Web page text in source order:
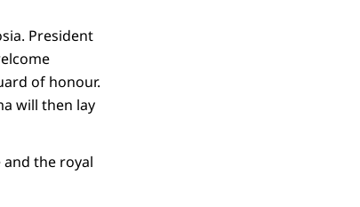
President
of honour.
will then lay
the royal